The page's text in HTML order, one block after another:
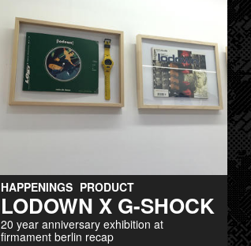
HAPPENINGS PRODUCT
LODOWN X G-SHOCK
20 year anniversary exhibition at
firmament berlin recap